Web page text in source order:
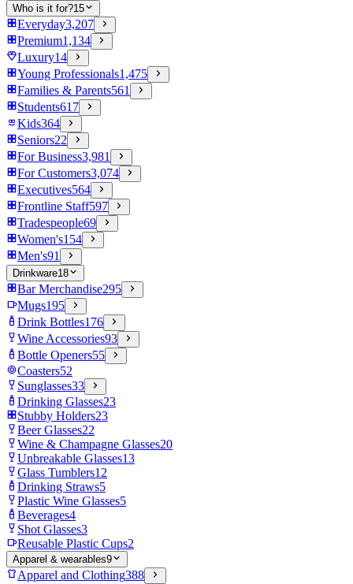
Who is it for?15
Everyday3,207
Premium1,134
Luxury14
Young Professionals1,475
Families & Parents561
Students617
Kids364
Seniors22
For Business3,981
For Customers3,074
Executives564
Frontline Staff597
Tradespeople69
Women's154
Men's91
Drinkware18
Bar Merchandise295
Mugs195
Drink Bottles176
Wine Accessories93
Bottle Openers55
Coasters52
Sunglasses33
Drinking Glasses23
Stubby Holders23
Beer Glasses22
Wine & Champagne Glasses20
Unbreakable Glasses13
Glass Tumblers12
Drinking Straws5
Plastic Wine Glasses5
Beverages4
Shot Glasses3
Reusable Plastic Cups2
Apparel & wearables9
Apparel and Clothing388